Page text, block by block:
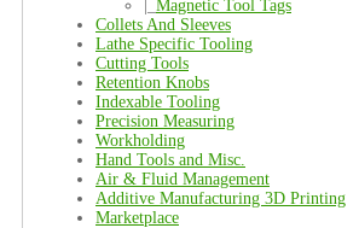
Magnetic Tool Tags
Collets And Sleeves
Lathe Specific Tooling
Cutting Tools
Retention Knobs
Indexable Tooling
Precision Measuring
Workholding
Hand Tools and Misc.
Air & Fluid Management
Additive Manufacturing 3D Printing
Marketplace